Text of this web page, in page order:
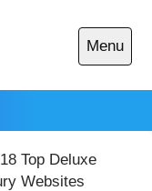
Menu
Open
main
18 Top Deluxe
Websites